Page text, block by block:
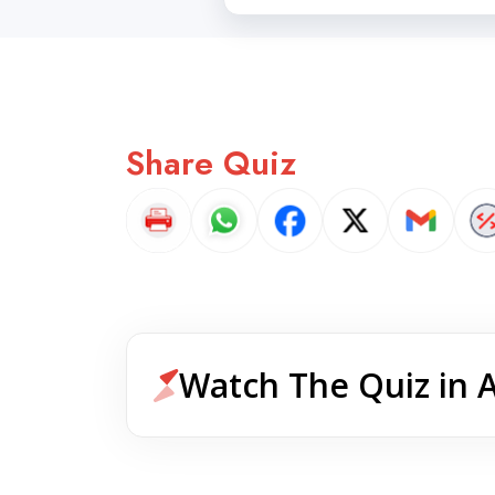
Share Quiz
Watch The Quiz in